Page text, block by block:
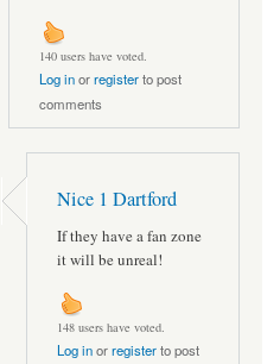
140 users have voted.
Log inorregisterto post
comments
Nice 1 Dartford
If they have a fan zone
it will be unreal!
148 users have voted.
Log inorregisterto post